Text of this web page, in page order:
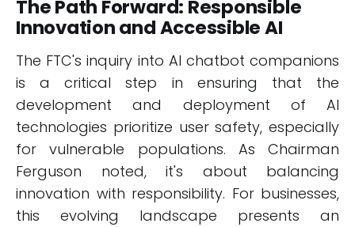
The Path Forward: Responsible
Innovation and Accessible AI
The FTC's inquiry into AI chatbot companions
is a critical step in ensuring that the
development and deployment of AI
technologies prioritize user safety, especially
for vulnerable populations. As Chairman
Ferguson noted, it's about balancing
innovation with responsibility. For businesses,
this evolving landscape presents an